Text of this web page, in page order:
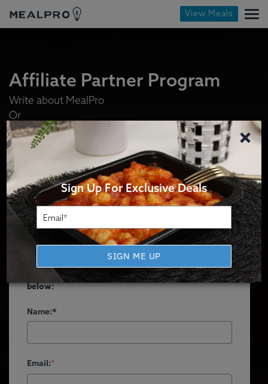
View Meals
Affiliate Partner Program
Write about MealPro
Or
Stock our meals in your display fridge.
Or
Sell our meals in your digital store.
How It Works
Become a MealPro partner. Complete the form
below:
Name:*
Email:*
×
Sign Up For Exclusive Deals
SIGN ME UP